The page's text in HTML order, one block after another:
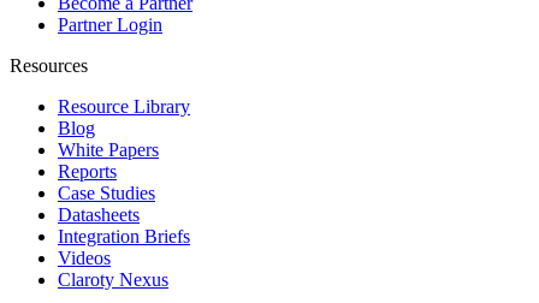
Partner Login
Resources
Resource Library
Blog
White Papers
Reports
Case Studies
Datasheets
Integration Briefs
Videos
Claroty Nexus